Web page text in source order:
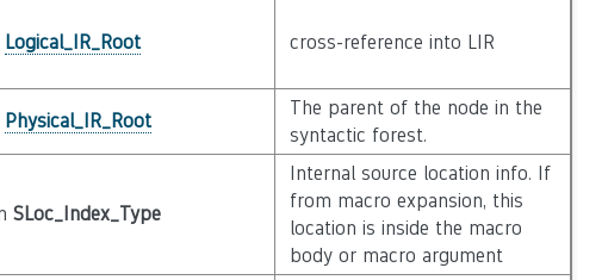
Logical_IR_Root cross-reference into LIR
Physical_IR_Root
The parent of the node in the
syntactic forest.
SLoc_Index_Type
Internal source location info. If
from macro expansion, this
location is inside the macro
body or macro argument